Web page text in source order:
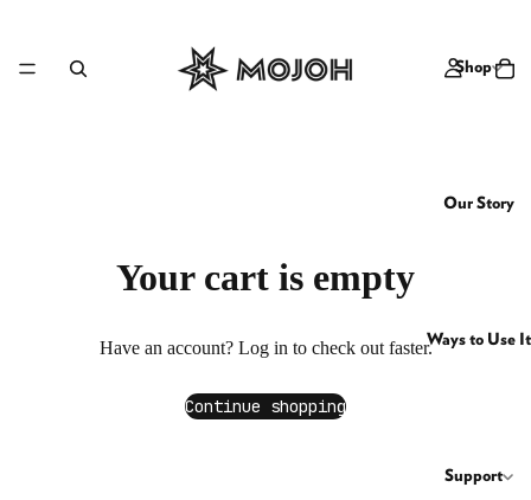
Shop
Our Story
Ways to Use It
Support
Your cart is empty
Have an account? Log into check out faster.
Continue shopping